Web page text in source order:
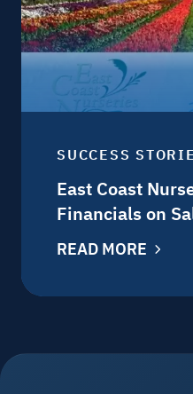
SUCCESS
East Coast
Financials on
READ MORE